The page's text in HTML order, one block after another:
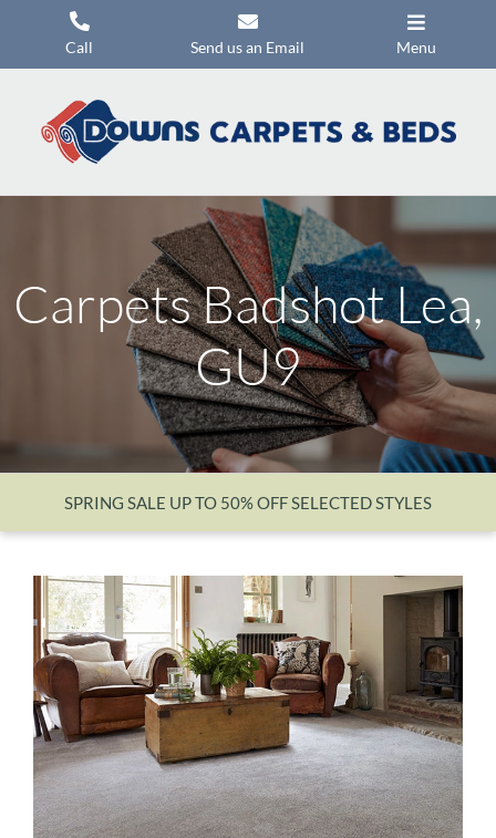
Call Send us an Email Menu
Flooring
Mattresses
Headboards
Commercial Flooring
Promotions
About Us
Contact Us
Carpets Badshot Lea,
GU9
SPRING SALE UP TO 50% OFF SELECTED STYLES